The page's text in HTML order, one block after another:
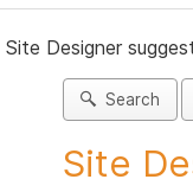
Site Designer
Search
Site